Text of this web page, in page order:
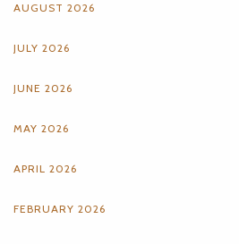
AUGUST 2026
JULY 2026
JUNE 2026
MAY 2026
APRIL 2026
FEBRUARY 2026